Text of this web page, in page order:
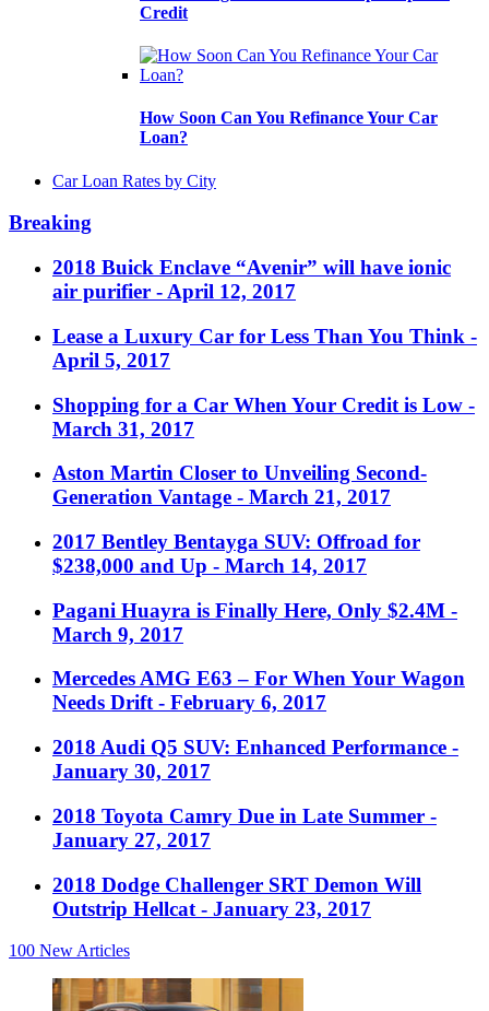
Credit
How Soon Can You Refinance Your Car
Loan?
Car Loan Rates by City
Breaking
2018 Buick Enclave “Avenir” will have ionic
air purifier - April 12, 2017
Lease a Luxury Car for Less Than You Think -
April 5, 2017
Shopping for a Car When Your Credit is Low -
March 31, 2017
Aston Martin Closer to Unveiling Second-
Generation Vantage - March 21, 2017
2017 Bentley Bentayga SUV: Offroad for
$238,000 and Up - March 14, 2017
Pagani Huayra is Finally Here, Only $2.4M -
March 9, 2017
Mercedes AMG E63 – For When Your Wagon
Needs Drift - February 6, 2017
2018 Audi Q5 SUV: Enhanced Performance -
January 30, 2017
2018 Toyota Camry Due in Late Summer -
January 27, 2017
2018 Dodge Challenger SRT Demon Will
Outstrip Hellcat - January 23, 2017
100 New Articles